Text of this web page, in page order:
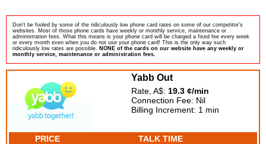
Don't be fooled by some of the ridiculously low phone card rates on some of our competitor's
websites. Most of those phone cards have weekly or monthly service, maintenance or
administration fees. What this means is your phone card will be charged a fixed fee every week
or every month even when you do not use your phone card! This is the only way such
ridiculously low rates are possible. NONE of the cards on our website have any weekly or
monthly service, maintenance or administration fees.
Yabb Out
Rate, A$: 19.3 ¢/min
Connection Fee: Nil
Billing Increment: 1 min
PRICE
TALK TIME